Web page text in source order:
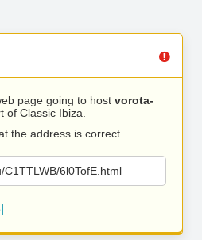
page going to host vorota-
of Classic Ibiza.
the address is correct.
6l0TofE.html